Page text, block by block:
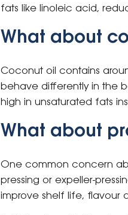
fats like linoleic acid,
What about
Coconut oil contains
behave differently in the
high in unsaturated fats
What about
One common concern
pressing or expeller-
improve shelf life, flavour